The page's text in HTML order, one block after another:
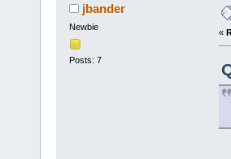
jbander
Newbie
Posts: 7
«